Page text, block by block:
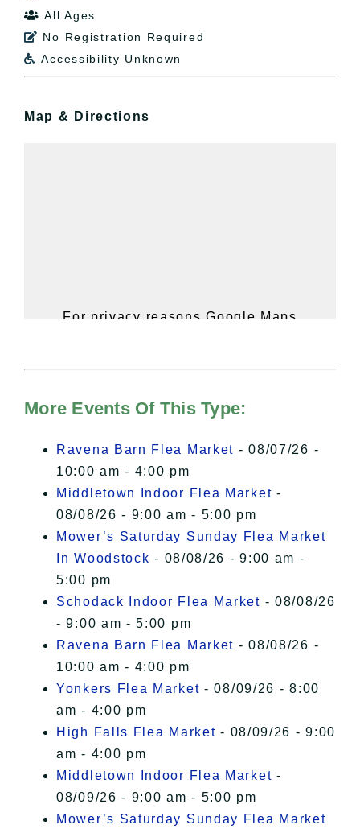
 All Ages
 No Registration Required
 Accessibility Unknown
Map & Directions
For privacy reasons Google Maps
of Privacy.
I Accept
More Events Of This Type:
Ravena Barn Flea Market - 08/07/26 -
10:00 am - 4:00 pm
Middletown Indoor Flea Market -
08/08/26 - 9:00 am - 5:00 pm
Mower’s Saturday Sunday Flea Market
In Woodstock - 08/08/26 - 9:00 am -
5:00 pm
Schodack Indoor Flea Market - 08/08/26
- 9:00 am - 5:00 pm
Ravena Barn Flea Market - 08/08/26 -
10:00 am - 4:00 pm
Yonkers Flea Market - 08/09/26 - 8:00
am - 4:00 pm
High Falls Flea Market - 08/09/26 - 9:00
am - 4:00 pm
Middletown Indoor Flea Market -
08/09/26 - 9:00 am - 5:00 pm
Mower’s Saturday Sunday Flea Market